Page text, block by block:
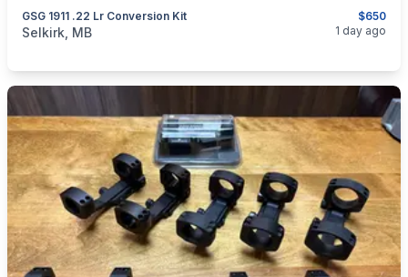
$650
GSG 1911 .22 Lr Conversion Kit
categories:Sporting Goods
Selkirk, MB 1 day ago